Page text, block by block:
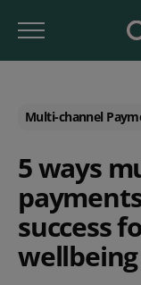
Multi-channel
5 ways
success